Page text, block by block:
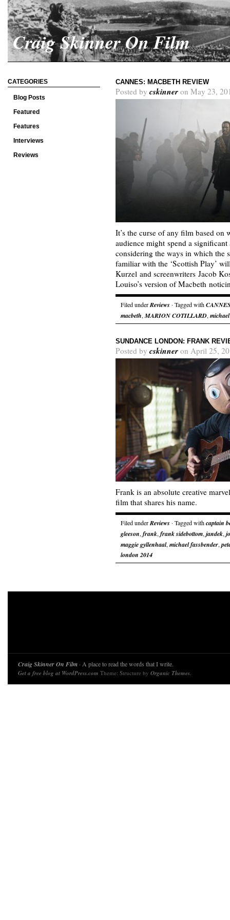
Craig Skinner On Film
CATEGORIES
Blog Posts
Featured
Features
Interviews
Reviews
CANNES: MACBETH REVIEW
Posted by cskinner on May 23,
It’s the curse of any film based on
audience might spend a
considering the ways in which the
familiar with the ‘Scottish Play’
Kurzel and screenwriters Jacob
Louiso’s version of Macbeth
Filed underReviews · Tagged with
macbeth, MARION COTILLARD,
SUNDANCE LONDON: FRANK
Posted by cskinner on April 25,
Frank is an absolute creative
film that shares his name.
Filed underReviews · Tagged withcaptain
gleeson, frank, frank sidebottom, jandek,
maggie gyllenhaal, michael fassbender,
london 2014
Craig Skinner On Film · A place to read the words that I write.
Get a free blog at WordPress.com Theme: Structure by Organic Themes.